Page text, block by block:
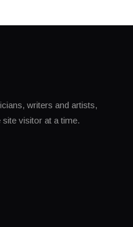
writers and artists,
visitor at a time.